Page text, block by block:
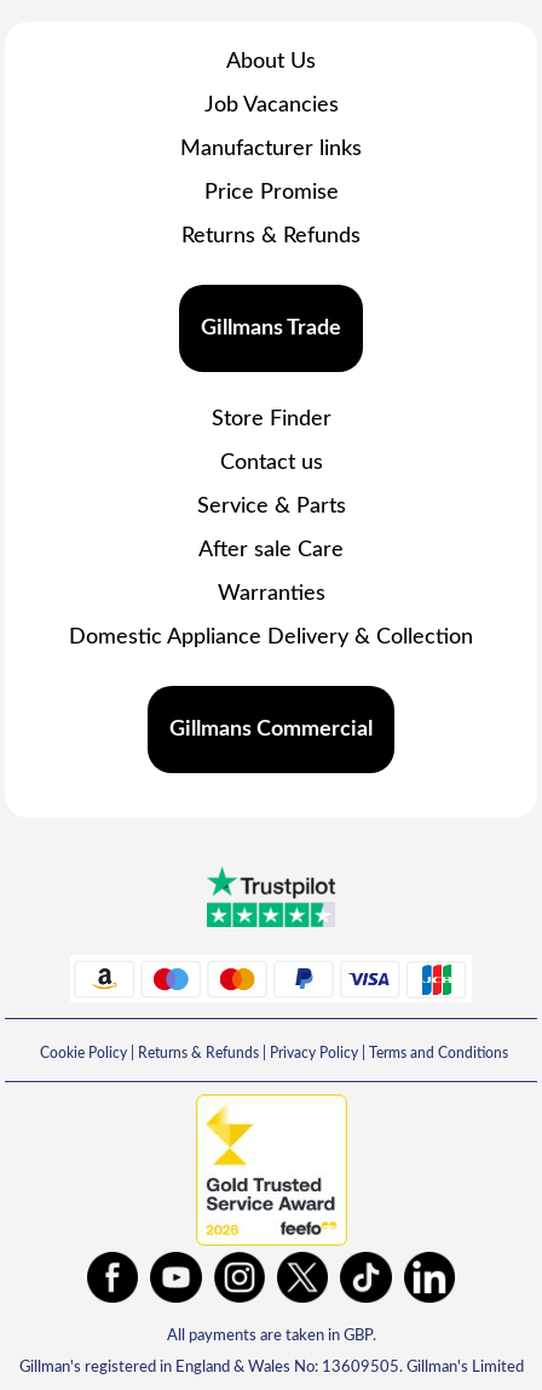
About Us
Job Vacancies
Manufacturer links
Price Promise
Returns & Refunds
Gillmans Trade
Store Finder
Contact us
Service & Parts
After sale Care
Warranties
Domestic Appliance Delivery & Collection
Gillmans Commercial
Cookie Policy| Returns & Refunds| Privacy Policy| Terms and Conditions
All payments are taken in GBP.
Gillman's registered in England & Wales No: 13609505. Gillman's Limited